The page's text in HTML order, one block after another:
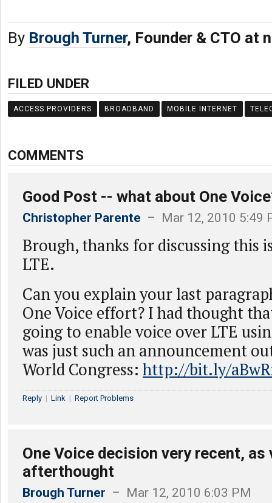
By Brough Turner, Founder & CTO at
FILED UNDER
ACCESS PROVIDERS BROADBAND MOBILE INTERNET
COMMENTS
Good Post -- what about One
Christopher Parente – Mar 12, 2010 5:49
Brough, thanks for discussing this
LTE.
Can you explain your last
One Voice effort? I had thought
going to enable voice over LTE
was just such an announcement
World Congress: http://bit.ly/
Reply | Link | Report Problems
One Voice decision very recent, as
afterthought
Brough Turner – Mar 12, 2010 6:03 PM